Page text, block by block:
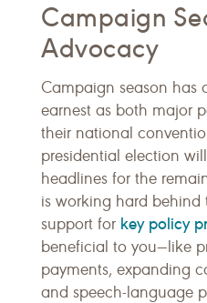
Campaign
Advocacy
Campaign season has
earnest as both major
their national
presidential election
headlines for the
is working hard behind
support for key policy
beneficial to you—like
payments, expanding
and speech-language